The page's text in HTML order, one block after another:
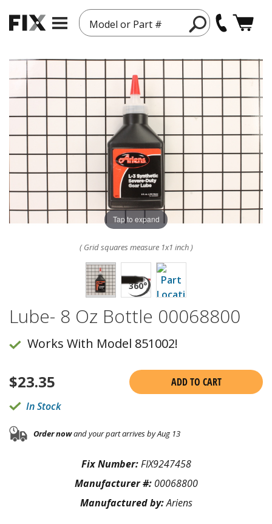
Model or Part #
Tap to expand
( Grid squares measure 1x1 inch )
Lube- 8 Oz Bottle 00068800
Works With Model 851002!
$23.35
ADD TO CART
In Stock
Order nowand your part arrives by Aug 13
Fix Number:FIX9247458
Manufacturer #: 00068800
Manufactured by:Ariens